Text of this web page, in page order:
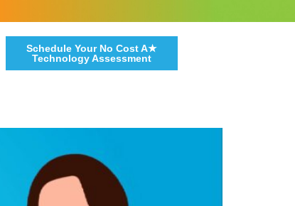
Schedule Your No Cost A★
Technology Assessment